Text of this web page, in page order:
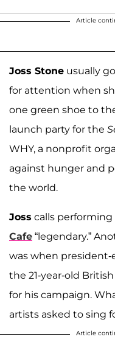
Article
Joss Stone usually
for attention when
one green shoe to
launch party for the
WHY, a nonprofit
against hunger and
the world.
Joss calls
Cafe “legendary.”
was when president-
the 21-year-old
for his campaign.
artists asked to sing
Article